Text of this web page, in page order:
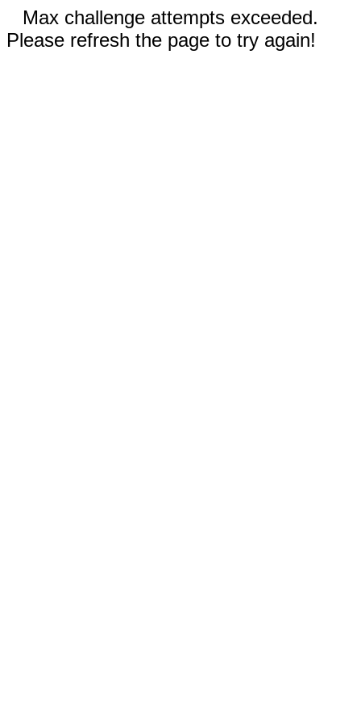
Max challenge attempts exceeded.
Please refresh the page to try again!